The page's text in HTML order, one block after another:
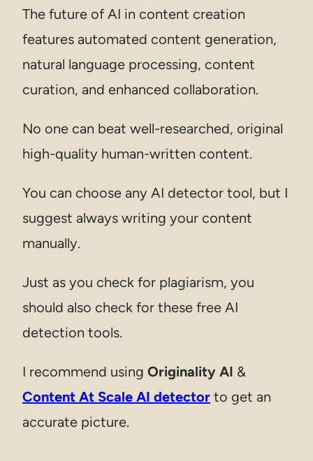
The future of AI in content creation
features automated content generation,
natural language processing, content
curation, and enhanced collaboration.
No one can beat well-researched, original
high-quality human-written content.
You can choose any AI detector tool, but I
suggest always writing your content
manually.
Just as you check for plagiarism, you
should also check for these free AI
detection tools.
I recommend using Originality AI &
Content At Scale AI detector to get an
accurate picture.